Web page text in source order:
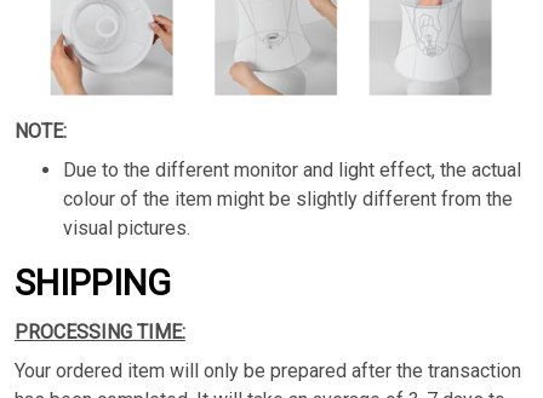
NOTE:
Due to the different monitor and light effect, the actual
colour of the item might be slightly different from the
visual pictures.
SHIPPING
PROCESSING TIME:
Your ordered item will only be prepared after the transaction